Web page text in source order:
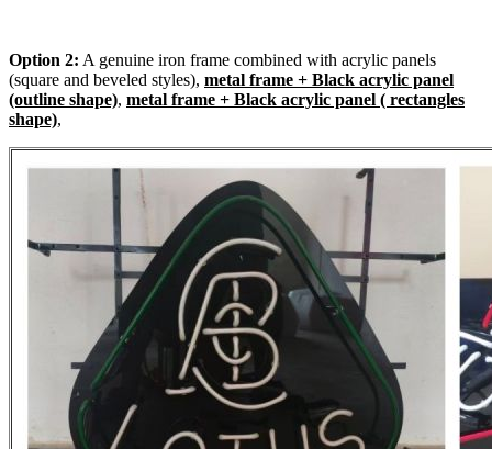
Option 2: A genuine iron frame combined with acrylic panels
(square and beveled styles), metal frame + Black acrylic panel
(outline shape), metal frame + Black acrylic panel ( rectangles
shape),